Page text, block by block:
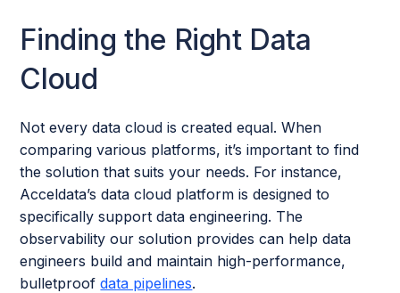
Finding the Right Data
Cloud
Not every data cloud is created equal. When
comparing various platforms, it’s important to find
the solution that suits your needs. For instance,
Acceldata’s data cloud platform is designed to
specifically support data engineering. The
observability our solution provides can help data
engineers build and maintain high-performance,
bulletproofdata pipelines.